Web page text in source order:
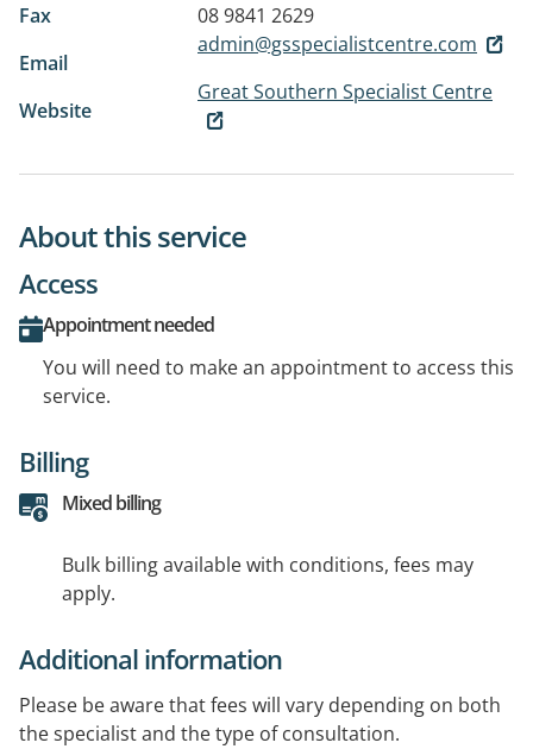
Fax
08 9841 2629
Email
admin@gsspecialistcentre.com
Website
Great Southern Specialist Centre
About this service
Access
Appointment needed
You will need to make an appointment to access this
service.
Billing
Mixed billing
Bulk billing available with conditions, fees may
apply.
Additional information
Please be aware that fees will vary depending on both
the specialist and the type of consultation.